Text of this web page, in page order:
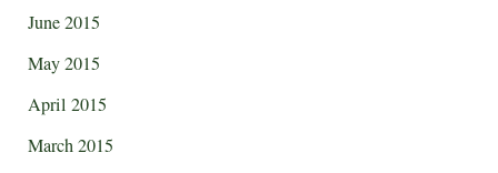
June 2015
May 2015
April 2015
March 2015